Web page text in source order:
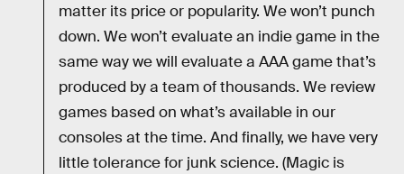
matter its price or popularity. We won’t punch
down. We won’t evaluate an indie game in the
same way we will evaluate a AAA game that’s
produced by a team of thousands. We review
games based on what’s available in our
consoles at the time. And finally, we have very
little tolerance for junk science. (Magic is